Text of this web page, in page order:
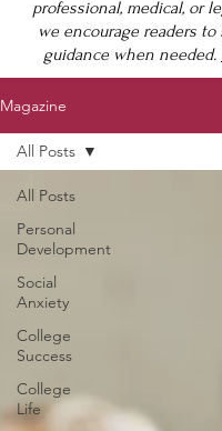
professional, medical, or
we encourage readers to
guidance when needed.
Magazine
All Posts
Personal
Development
Social
Anxiety
College
Success
College
Life
All Posts